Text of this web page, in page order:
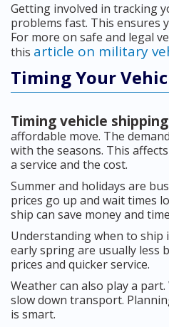
Getting involved in tracking
problems fast. This ensures
For more on safe and legal
this article on military
Timing Your
Timing vehicle shipping
affordable move. The
with the seasons. This
a service and the cost.
Summer and holidays are
prices go up and wait times
ship can save money and
Understanding when to ship
early spring are usually less
prices and quicker service.
Weather can also play a
slow down transport.
is smart.